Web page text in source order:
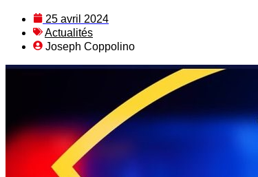
25 avril 2024
Actualités
Joseph Coppolino